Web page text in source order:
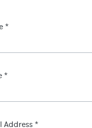
*
*
Address *